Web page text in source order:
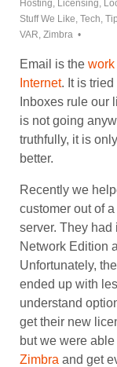
Hosting, Licensing,
Stuff We Like, Tech,
VAR, Zimbra
Email is the work
Internet. It is tried
Inboxes rule our
is not going
truthfully, it is
better.
Recently we
customer out of
server. They had
Network Edition
Unfortunately,
ended up with
understand
get their new
but we were
Zimbra and get